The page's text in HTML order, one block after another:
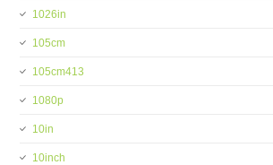
1026in
105cm
105cm413
1080p
10in
10inch